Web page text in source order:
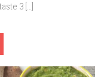
3 […]